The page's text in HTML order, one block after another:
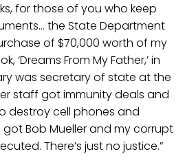
for those of you who keep
the State Department
of $70,000 worth of my
‘Dreams From My Father,’ in
was secretary of state at the
staff got immunity deals and
destroy cell phones and
Bob Mueller and my corrupt
There’s just no justice.”